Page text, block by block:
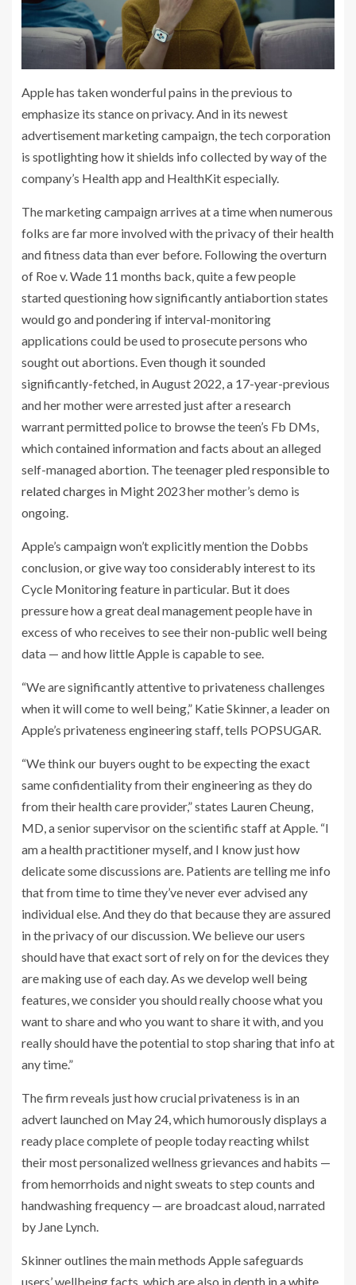
Apple has taken wonderful pains in the previous to
emphasize its stance on privacy. And in its newest
advertisement marketing campaign, the tech corporation
is spotlighting how it shields info collected by way of the
company’s Health app and HealthKit especially.
The marketing campaign arrives at a time when numerous
folks are far more involved with the privacy of their health
and fitness data than ever before. Following the overturn
of Roe v. Wade 11 months back, quite a few people
started questioning how significantly antiabortion states
would go and pondering if interval-monitoring
applications could be used to prosecute persons who
sought out abortions. Even though it sounded
significantly-fetched, in August 2022, a 17-year-previous
and her mother were arrested just after a research
warrant permitted police to browse the teen’s Fb DMs,
which contained information and facts about an alleged
self-managed abortion. The teenagerpled responsible to
related charges in Might 2023 her mother’s demo is
ongoing.
Apple’s campaign won’t explicitly mention the Dobbs
conclusion, or give way too considerably interest to its
Cycle Monitoring feature in particular. But it does
pressure how a great deal management people have in
excess of who receives to see their non-public well being
data — and how little Apple is capable to see.
“We are significantly attentive to privateness challenges
when it will come to well being,” Katie Skinner, a leader on
Apple’s privateness engineering staff, tells POPSUGAR.
“We think our buyers ought to be expecting the exact
same confidentiality from their engineering as they do
from their health care provider,” states Lauren Cheung,
MD, a senior supervisor on the scientific staff at Apple. “I
am a health practitioner myself, and I know just how
delicate some discussions are. Patients are telling me info
that from time to time they’ve never ever advised any
individual else. And they do that because they are assured
in the privacy of our discussion. We believe our users
should have that exact sort of rely on for the devices they
are making use of each day. As we develop well being
features, we consider you should really choose what you
want to share and who you want to share it with, and you
really should have the potential to stop sharing that info at
any time.”
The firm reveals just how crucial privateness is in an
advert launched on May 24, which humorously displays a
ready place complete of people today reacting whilst
their most personalized wellness grievances and habits —
from hemorrhoids and night sweats to step counts and
handwashing frequency — are broadcast aloud, narrated
by Jane Lynch.
Skinner outlines the main methods Apple safeguards
users’ wellbeing facts, which are also in depth ina white